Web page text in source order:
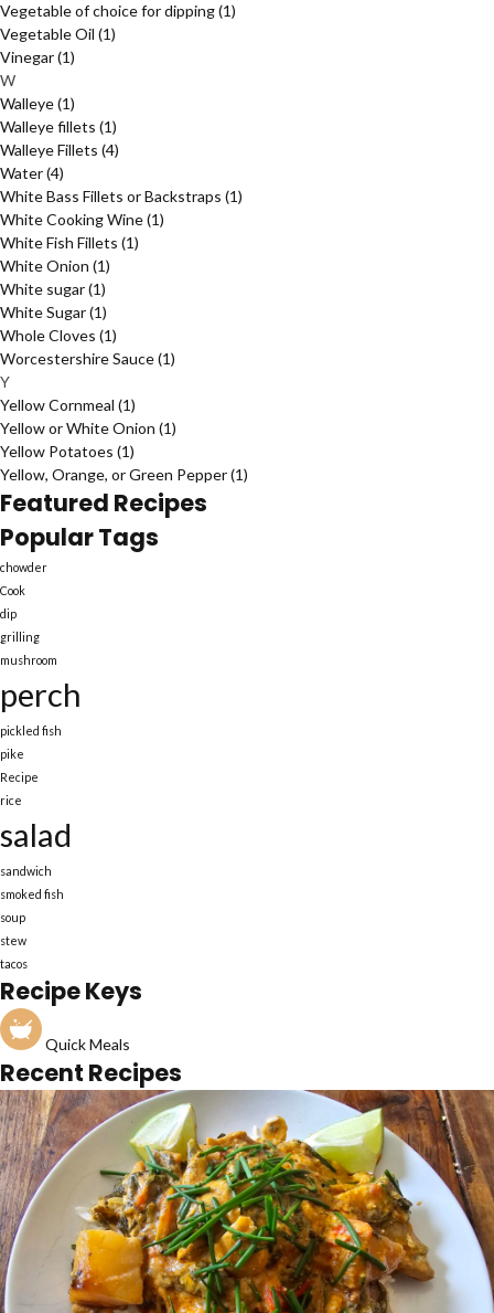
Vegetable of choice for dipping(1)
Vegetable Oil (1)
Vinegar(1)
W
Walleye(1)
Walleye fillets (1)
Walleye Fillets (4)
Water(4)
White Bass Fillets or Backstraps (1)
White Cooking Wine(1)
White Fish Fillets (1)
White Onion (1)
White sugar(1)
White Sugar(1)
Whole Cloves (1)
Worcestershire Sauce(1)
Y
Yellow Cornmeal (1)
Yellow or White Onion (1)
Yellow Potatoes (1)
Yellow, Orange, or Green Pepper(1)
Featured Recipes
Popular Tags
chowder
Cook
dip
grilling
mushroom
perch
pickled fish
pike
Recipe
rice
salad
sandwich
smoked fish
soup
stew
tacos
Recipe Keys
Quick Meals
Recent Recipes